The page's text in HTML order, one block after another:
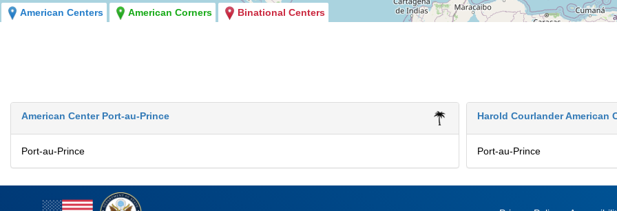
American Centers American Corners Binational Centers
American Center Port-au-Prince
Port-au-Prince
Harold Courlander American
Port-au-Prince